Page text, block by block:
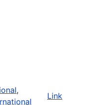
,
Link